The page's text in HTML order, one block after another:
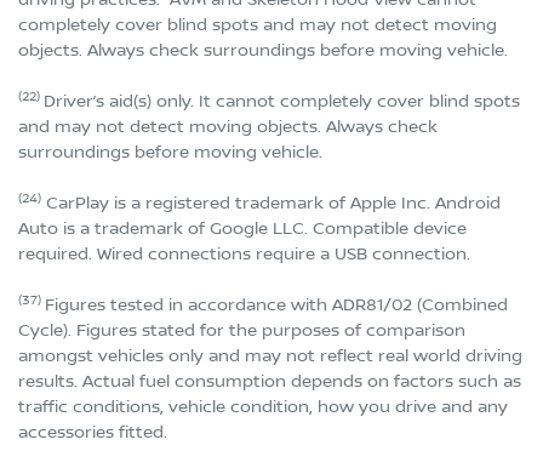
completely cover blind spots and may not detect moving
objects. Always check surroundings before moving vehicle.
(22) Driver’s aid(s) only. It cannot completely cover blind spots
and may not detect moving objects. Always check
surroundings before moving vehicle.
(24) CarPlay is a registered trademark of Apple Inc. Android
Auto is a trademark of Google LLC. Compatible device
required. Wired connections require a USB connection.
(37) Figures tested in accordance with ADR81/02 (Combined
Cycle). Figures stated for the purposes of comparison
amongst vehicles only and may not reflect real world driving
results. Actual fuel consumption depends on factors such as
traffic conditions, vehicle condition, how you drive and any
accessories fitted.